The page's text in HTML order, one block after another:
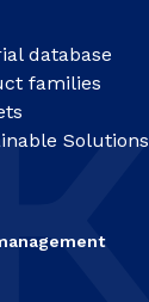
database
families
Solutions